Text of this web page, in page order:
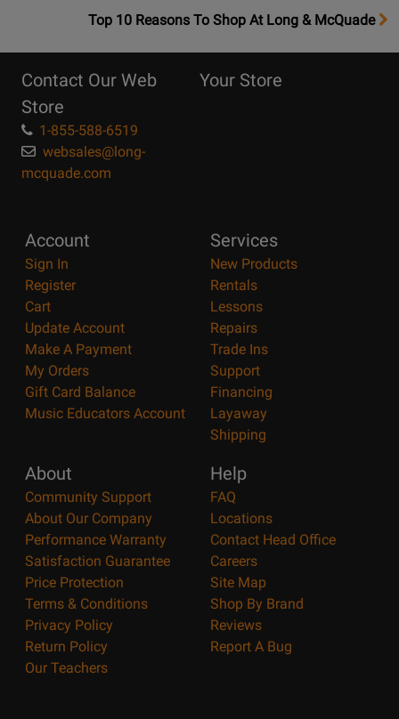
OpensTop
Page
Top 10 Reasons To Shop At Long & McQuade
Contact Our Web
Store
1-855-588-6519
websales@long-
mcquade.com
Your Store
Account
Sign In
Register
Cart
Update Account
Make A Payment
My Orders
Gift Card Balance
Music Educators Account
Services
New Products
Rentals
Lessons
Repairs
Trade Ins
Support
Financing
Layaway
Shipping
About
Community Support
About Our Company
Performance Warranty
Satisfaction Guarantee
Price Protection
Terms & Conditions
Privacy Policy
Return Policy
Our Teachers
Help
FAQ
Locations
Contact Head Office
Careers
Site Map
Shop By Brand
Reviews
Report A Bug